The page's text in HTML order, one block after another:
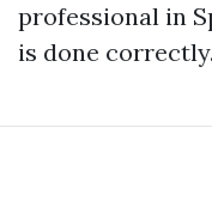
professional in
is done correctly.